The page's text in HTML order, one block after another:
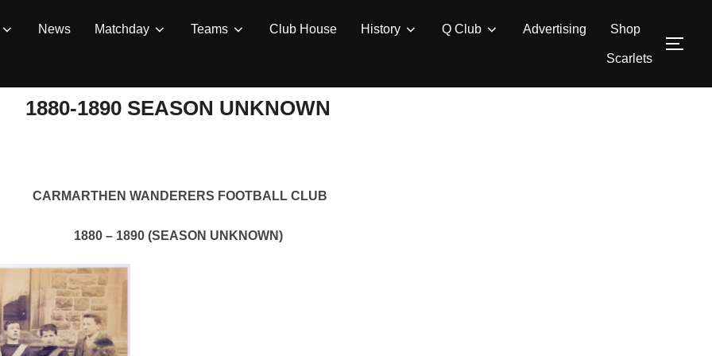
News Matchday Teams Club House History Q Club Advertising Shop
Scarlets
1880-1890 SEASON UNKNOWN
CARMARTHEN WANDERERS FOOTBALL CLUB
1880 – 1890 (SEASON UNKNOWN)